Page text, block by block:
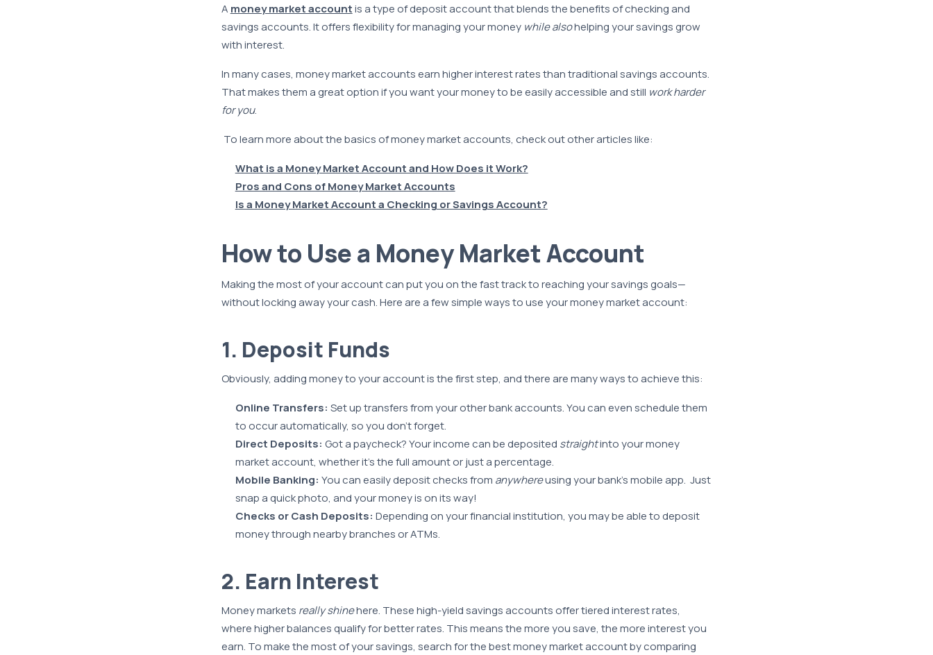
A money market accountis a type of deposit account that blends the benefits of checking and
savings accounts. It offers flexibility for managing your money while alsohelping your savings grow
with interest.
In many cases, money market accounts earn higher interest rates than traditional savings accounts.
That makes them a great option if you want your money to be easily accessible and still work harder
for you.
To learn more about the basics of money market accounts, check out other articles like:
What is a Money Market Account and How Does it Work?
Pros and Cons of Money Market Accounts
Is a Money Market Account a Checking or Savings Account?
How to Use a Money Market Account
Making the most of your account can put you on the fast track to reaching your savings goals—
without locking away your cash. Here are a few simple ways to use your money market account:
1. Deposit Funds
Obviously, adding money to your account is the first step, and there are many ways to achieve this:
Online Transfers: Set up transfers from your other bank accounts. You can even schedule them
to occur automatically, so you don’t forget.
Direct Deposits: Got a paycheck? Your income can be deposited straightinto your money
market account, whether it’s the full amount or just a percentage.
Mobile Banking: You can easily deposit checks from anywhereusing your bank’s mobile app. Just
snap a quick photo, and your money is on its way!
Checks or Cash Deposits: Depending on your financial institution, you may be able to deposit
money through nearby branches or ATMs.
2. Earn Interest
Money markets really shinehere. These high-yield savings accounts offer tiered interest rates,
where higher balances qualify for better rates. This means the more you save, the more interest you
earn. To make the most of your savings, search for the best money market account by comparing